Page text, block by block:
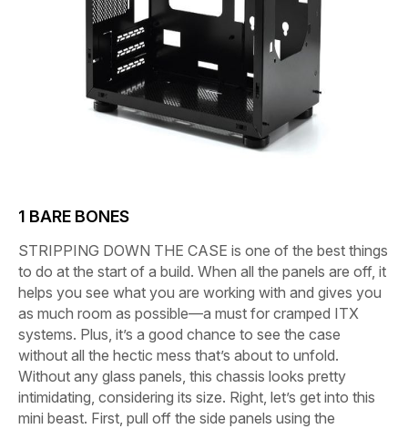
1 BARE BONES
STRIPPING DOWN THE CASE is one of the best things
to do at the start of a build. When all the panels are off, it
helps you see what you are working with and gives you
as much room as possible—a must for cramped ITX
systems. Plus, it’s a good chance to see the case
without all the hectic mess that’s about to unfold.
Without any glass panels, this chassis looks pretty
intimidating, considering its size. Right, let’s get into this
mini beast. First, pull off the side panels using the